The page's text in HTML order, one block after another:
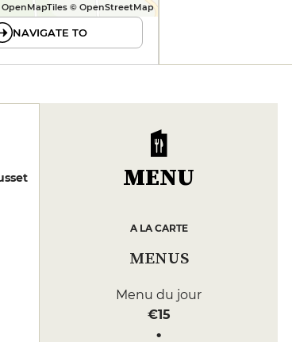
© OpenStreetMap
NAVIGATE TO
MENU
A LA CARTE
MENUS
Menu du jour
€15